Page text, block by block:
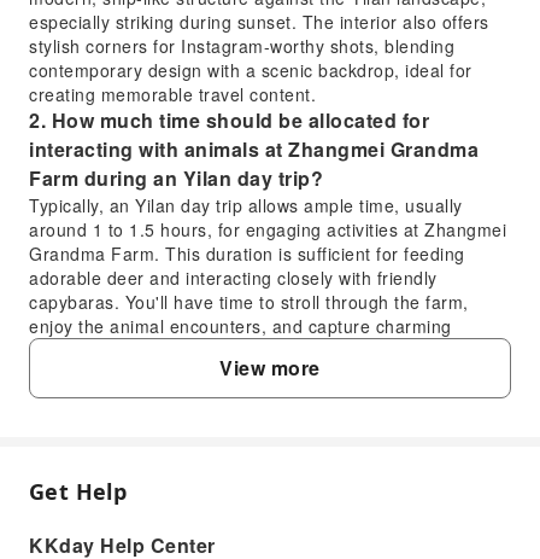
especially striking during sunset. The interior also offers
stylish corners for Instagram-worthy shots, blending
contemporary design with a scenic backdrop, ideal for
creating memorable travel content.
2. How much time should be allocated for
interacting with animals at Zhangmei Grandma
Farm during an Yilan day trip?
Typically, an Yilan day trip allows ample time, usually
around 1 to 1.5 hours, for engaging activities at Zhangmei
Grandma Farm. This duration is sufficient for feeding
adorable deer and interacting closely with friendly
capybaras. You'll have time to stroll through the farm,
enjoy the animal encounters, and capture charming
photos with the various farm animals, creating a relaxing
and memorable experience.
3. What transportation options are available for
service is typically provided, offering convenient round-trip
transportation. This service handles all travel routes and
comfortable journey without the need for self-driving or
View more
FAQ
Get Help
KKday Help Center